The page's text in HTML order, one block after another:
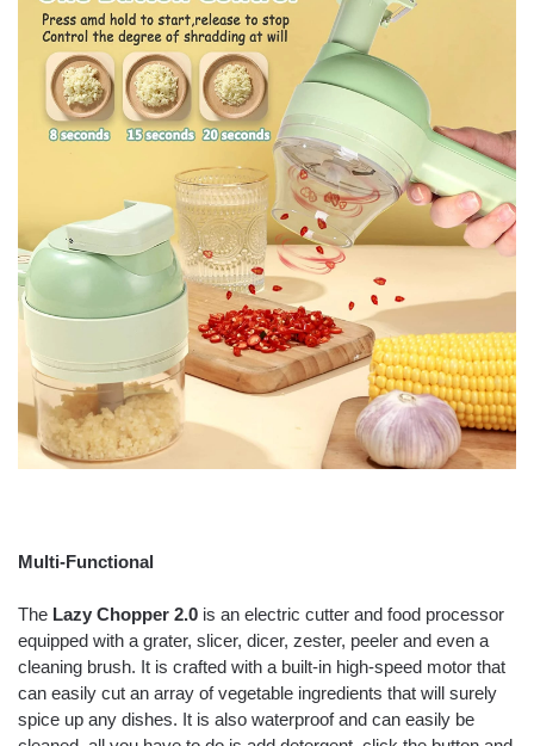
Multi-Functional
The Lazy Chopper 2.0 is an electric cutter and food processor
equipped with a grater, slicer, dicer, zester, peeler and even a
cleaning brush. It is crafted with a built-in high-speed motor that
can easily cut an array of vegetable ingredients that will surely
spice up any dishes. It is also waterproof and can easily be